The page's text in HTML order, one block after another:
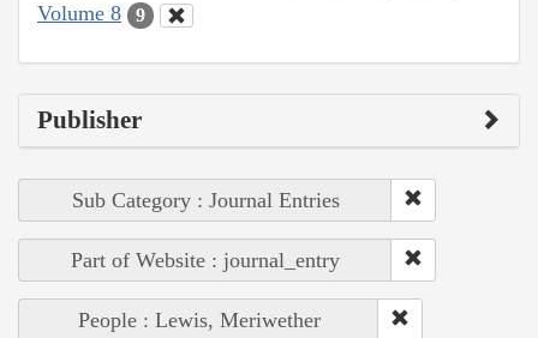
Volume 8
9
Publisher
Sub Category : Journal Entries
Part of Website : journal_entry
People : Lewis, Meriwether